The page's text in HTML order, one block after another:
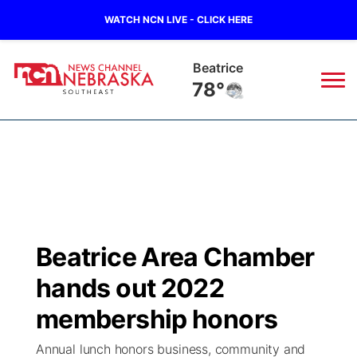
WATCH NCN LIVE - CLICK HERE
Beatrice
78°
Regional
Ag & Outdoor
Closings/Delays
Submit Closings/Delays
Road Conditions
Broadcast Schedule
NCN Player of the Game
NCN Top Plays
Ol' Red
KUTT Contest Rules
100 Dollar Minute
KWBE
Beatrice Area Chamber
hands out 2022
membership honors
Annual lunch honors business, community and